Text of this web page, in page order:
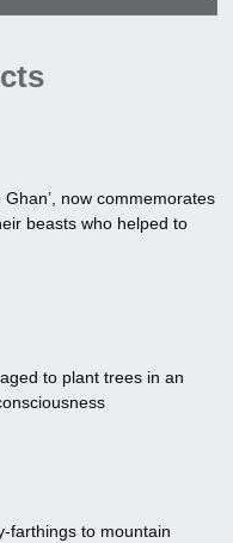
now commemorates
beasts who helped to
to plant trees in an
farthings to mountain